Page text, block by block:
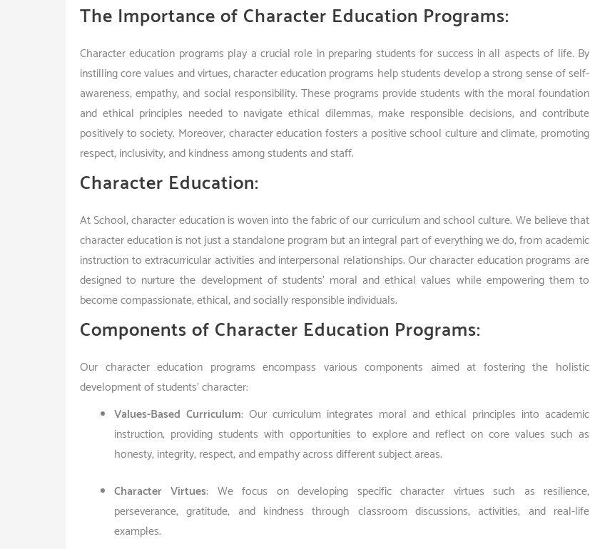
The Importance of Character Education Programs:
Character education programs play a crucial role in preparing students for success in all aspects of life. By
instilling core values and virtues, character education programs help students develop a strong sense of self-
awareness, empathy, and social responsibility. These programs provide students with the moral foundation
and ethical principles needed to navigate ethical dilemmas, make responsible decisions, and contribute
positively to society. Moreover, character education fosters a positive school culture and climate, promoting
respect, inclusivity, and kindness among students and staff.
Character Education:
At School, character education is woven into the fabric of our curriculum and school culture. We believe that
character education is not just a standalone program but an integral part of everything we do, from academic
instruction to extracurricular activities and interpersonal relationships. Our character education programs are
designed to nurture the development of students’ moral and ethical values while empowering them to
become compassionate, ethical, and socially responsible individuals.
Components of Character Education Programs:
Our character education programs encompass various components aimed at fostering the holistic
development of students’ character:
Values-Based Curriculum: Our curriculum integrates moral and ethical principles into academic
instruction, providing students with opportunities to explore and reflect on core values such as
honesty, integrity, respect, and empathy across different subject areas.
Character Virtues: We focus on developing specific character virtues such as resilience,
perseverance, gratitude, and kindness through classroom discussions, activities, and real-life
examples.